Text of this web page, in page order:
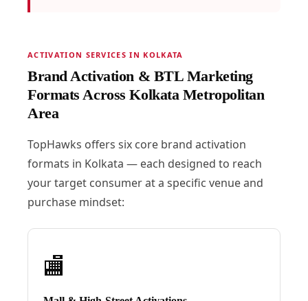
ACTIVATION SERVICES IN KOLKATA
Brand Activation & BTL Marketing
Formats Across Kolkata Metropolitan
Area
TopHawks offers six core brand activation
formats in Kolkata — each designed to reach
your target consumer at a specific venue and
purchase mindset:
🏬